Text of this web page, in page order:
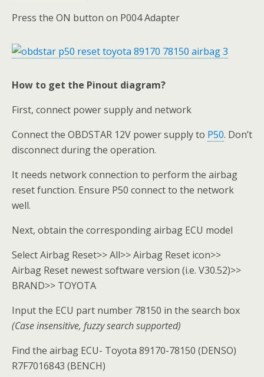
Press the ON button on P004 Adapter
How to get the Pinout diagram?
First, connect power supply and network
Connect the OBDSTAR 12V power supply to P50. Don’t
disconnect during the operation.
It needs network connection to perform the airbag
reset function. Ensure P50 connect to the network
well.
Next, obtain the corresponding airbag ECU model
Select Airbag Reset>> All>> Airbag Reset icon>>
Airbag Reset newest software version (i.e. V30.52)>>
BRAND>> TOYOTA
Input the ECU part number 78150 in the search box
(Case insensitive, fuzzy search supported)
Find the airbag ECU- Toyota 89170-78150 (DENSO)
R7F7016843 (BENCH)